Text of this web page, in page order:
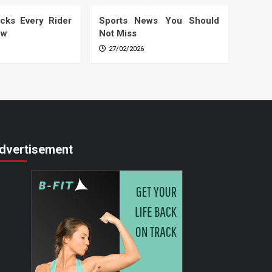
Every Rider
Sports News You Should
Not Miss
27/02/2026